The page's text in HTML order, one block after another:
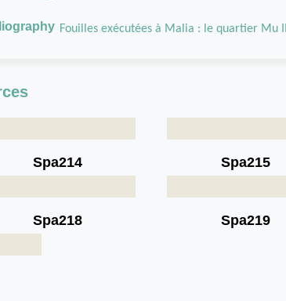
Fouilles exécutées à Malia : le quartier Mu III
Spa214 Spa215
Spa218 Spa219